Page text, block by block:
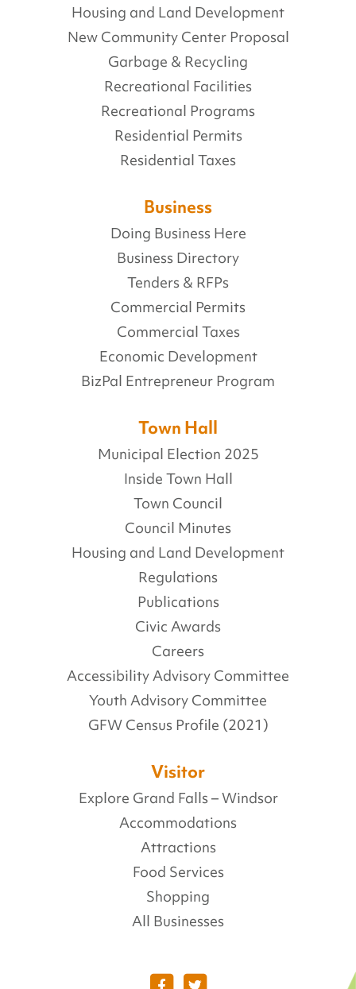
Housing and Land Development
New Community Center Proposal
Garbage & Recycling
Recreational Facilities
Recreational Programs
Residential Permits
Residential Taxes
Business
Doing Business Here
Business Directory
Tenders & RFPs
Commercial Permits
Commercial Taxes
Economic Development
BizPal Entrepreneur Program
Town Hall
Municipal Election 2025
Inside Town Hall
Town Council
Council Minutes
Housing and Land Development
Regulations
Publications
Civic Awards
Careers
Accessibility Advisory Committee
Youth Advisory Committee
GFW Census Profile (2021)
Visitor
Explore Grand Falls – Windsor
Accommodations
Attractions
Food Services
Shopping
All Businesses